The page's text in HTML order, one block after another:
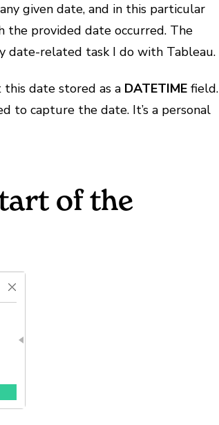
given date, and in this particular
the provided date occurred. The
date-related task I do with Tableau.
this date stored as a DATETIME field.
to capture the date. It’s a personal
of the